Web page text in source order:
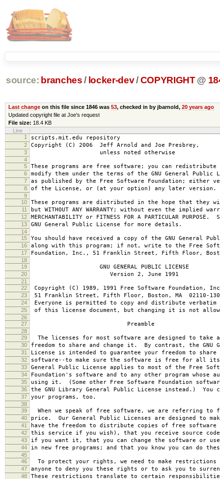
source: branches / locker-dev/COPYRIGHT @
Last changeon this file since 1846 was 53, checked in by jbarnold, 20 years ago
Updated copyright file at Joe's request
File size: 18.4 KB
Line
1
scripts.mit.edu repository
2 Copyright (C) 2006 Jeff Arnold and Joe Presbrey,
3 unless noted otherwise
4
5
These programs are free software; you can redistribute
6 modify them under the terms of the GNU General Public
7 as published by the Free Software Foundation; either
8 of the License, or (at your option) any later version.
9
10
These programs are distributed in the hope that they
11 but WITHOUT ANY WARRANTY; without even the implied
12 MERCHANTABILITY or FITNESS FOR A PARTICULAR PURPOSE.
13 GNU General Public License for more details.
14
15
You should have received a copy of the GNU General
16 along with this program; if not, write to the Free
17 Foundation, Inc., 51 Franklin Street, Fifth Floor,
18
19
GNU GENERAL PUBLIC LICENSE
20 Version 2, June 1991
21
22
Copyright (C) 1989, 1991 Free Software Foundation,
23 51 Franklin Street, Fifth Floor, Boston, MA 02110-
24 Everyone is permitted to copy and distribute verbatim
25 of this license document, but changing it is not
26
27
Preamble
28
29
The licenses for most software are designed to take
30 freedom to share and change it. By contrast, the GNU
31 License is intended to guarantee your freedom to share
32 software--to make sure the software is free for all
33 General Public License applies to most of the Free
34 Foundation's software and to any other program whose
35 using it. (Some other Free Software Foundation
36 the GNU Library General Public License instead.) You
37 your programs, too.
38
39
When we speak of free software, we are referring to
40 price. Our General Public Licenses are designed to
41 have the freedom to distribute copies of free software
42 this service if you wish), that you receive source
43 if you want it, that you can change the software or
44 in new free programs; and that you know you can do
45
46
To protect your rights, we need to make
47 anyone to deny you these rights or to ask you to
48 These restrictions translate to certain